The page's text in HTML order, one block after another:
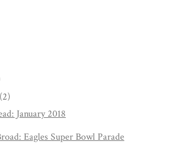
(2)
January 2018
Eagles Super Bowl Parade